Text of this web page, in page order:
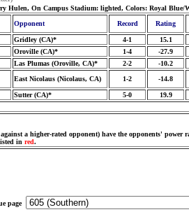
Hulen, On Campus Stadium: lighted, Colors: Royal Blue/
Opponent Record Rating
Gridley (CA)* 4-1
15.1
Oroville (CA)* 1-4
-27.9
Las Plumas (Oroville, CA)* 2-2
-10.2
East Nicolaus (Nicolaus, CA) 1-2 -14.8
Sutter (CA)* 5-0 19.9
a higher-rated opponent) have the opponents' power
in red.
page